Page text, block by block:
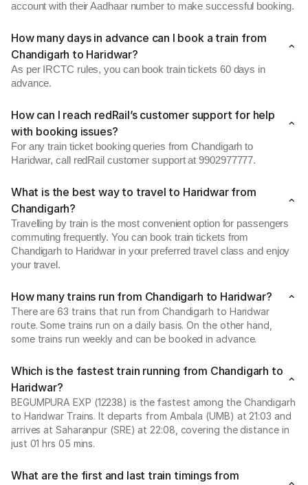
account with their Aadhaar number to make successful booking.
How many days in advance can I book a train from
Chandigarh to Haridwar?
As per IRCTC rules, you can book train tickets 60 days in
advance.
How can I reach redRail’s customer support for help
with booking issues?
For any train ticket booking queries from Chandigarh to
Haridwar, call redRail customer support at 9902977777.
What is the best way to travel to Haridwar from
Chandigarh?
Travelling by train is the most convenient option for passengers
commuting frequently. You can book train tickets from
Chandigarh to Haridwar in your preferred travel class and enjoy
your travel.
How many trains run from Chandigarh to Haridwar?
There are 63 trains that run from Chandigarh to Haridwar
route. Some trains run on a daily basis. On the other hand,
some trains run weekly and can be booked in advance.
Which is the fastest train running from Chandigarh to
Haridwar?
BEGUMPURA EXP (12238) is the fastest among the Chandigarh
to Haridwar Trains. It departs from Ambala (UMB) at 21:03 and
arrives at Saharanpur (SRE) at 22:08, covering the distance in
just 01 hrs 05 mins.
What are the first and last train timings from